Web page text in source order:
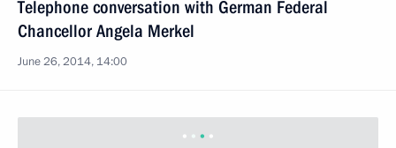
Chancellor Angela Merkel
June 26, 2014, 14:00